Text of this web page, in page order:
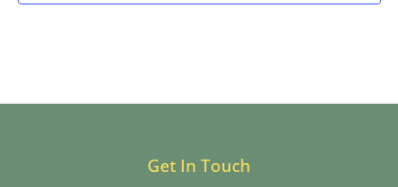
Get In Touch